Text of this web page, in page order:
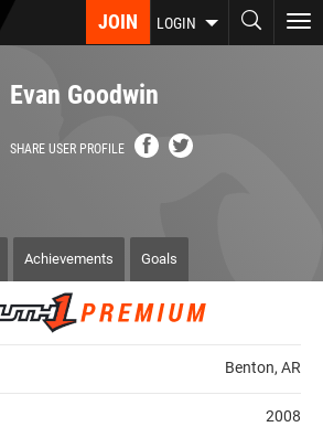
JOIN LOGIN
Evan Goodwin
SHARE USER PROFILE
Achievements Goals
Benton, AR
2008